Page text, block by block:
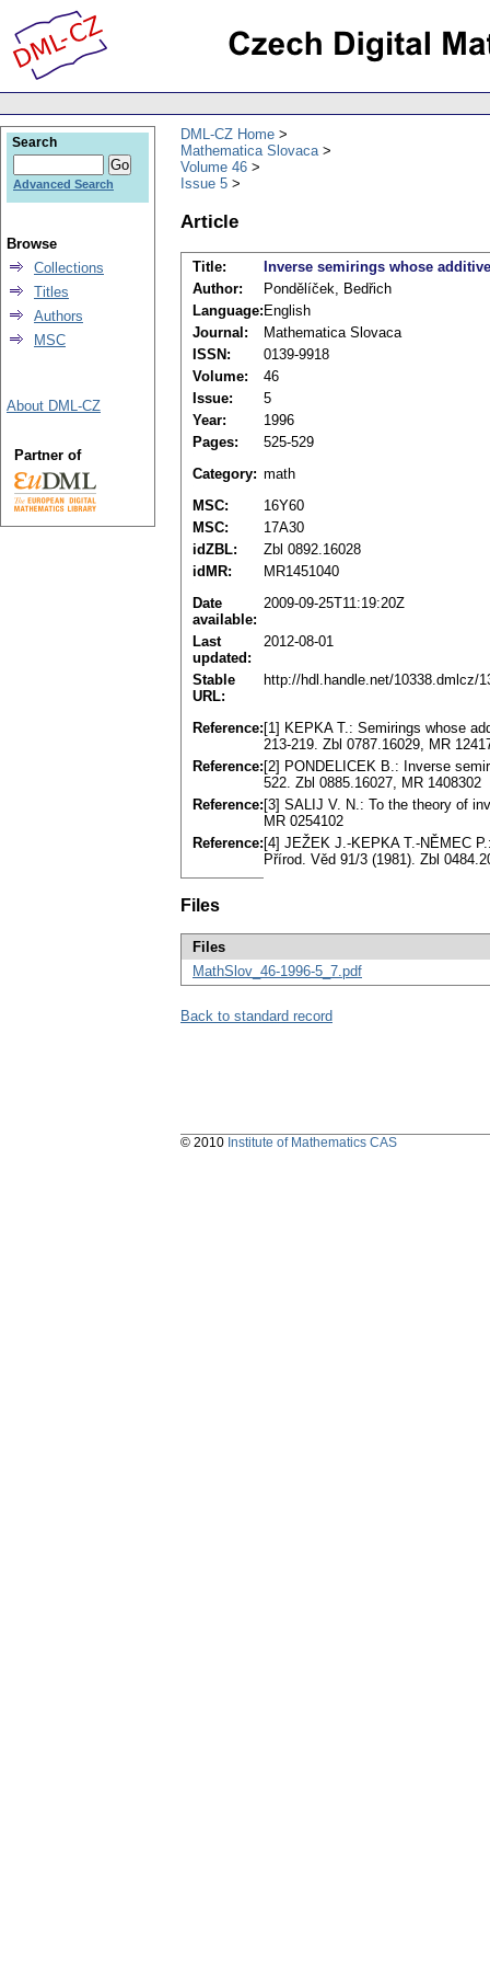
DML-CZ Home
Mathematica Slovaca
Volume 46
Issue 5
Article
Title:
Inverse semirings whose
Author:
Pondělíček, Bedřich
Language: English
Journal:
Mathematica Slovaca
ISSN:
0139-9918
Volume:
46
Issue:
5
Year:
1996
Pages:
525-529
Category: math
MSC:
16Y60
MSC:
17A30
idZBL:
Zbl 0892.16028
idMR:
MR1451040
Date
available:
2009-09-25T11:19:20Z
Last
updated:
2012-08-01
Stable
URL:
http://hdl.handle.net/10338.dmlcz/
Reference: [1] KEPKA T.: Semirings whose
213-219. Zbl 0787.16029, MR
Reference: [2] PONDELICEK B.: Inverse
522. Zbl 0885.16027, MR 1408302
Reference: [3] SALIJ V. N.: To the theory of
MR 0254102
Reference: [4] JEŽEK J.-KEPKA T.-NĚMEC
Přírod. Věd 91/3 (1981). Zbl
Files
Files
MathSlov_46-1996-5_7.pdf
Back to standard record
Search
Advanced Search
Browse
Collections
Titles
Authors
MSC
About DML-CZ
Partner of
© 2010 Institute of Mathematics CAS